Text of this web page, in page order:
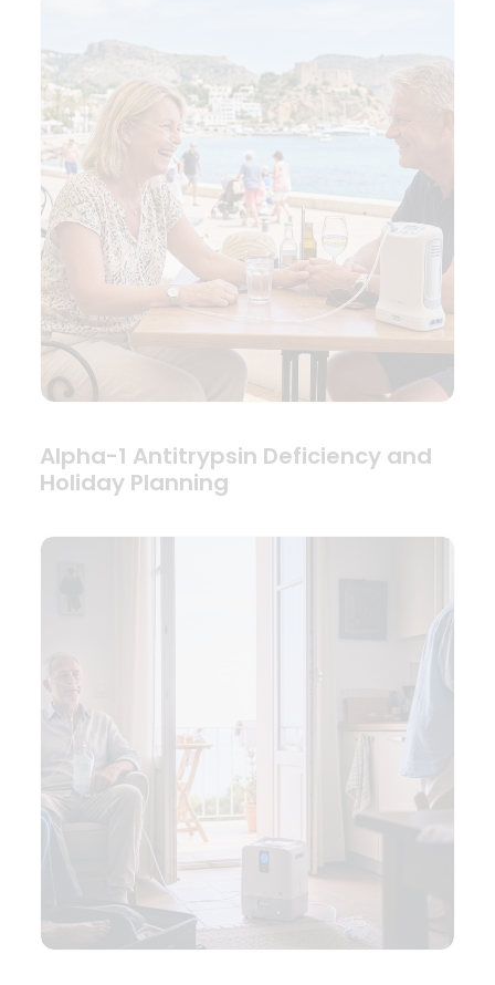
Alpha-1 Antitrypsin Deficiency and
Holiday Planning